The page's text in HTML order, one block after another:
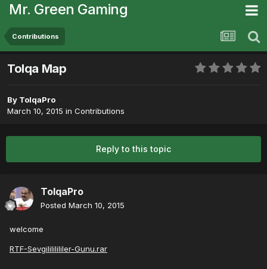
Mr. Green Gaming
Contributions
Tolqa Map
By TolqaPro
March 10, 2015 in Contributions
Reply to this topic
TolqaPro
Posted March 10, 2015
welcome
RTF-Sevgilililililer-Gunu.rar